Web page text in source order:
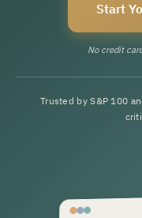
Start
No credit
Trusted by S&P 100